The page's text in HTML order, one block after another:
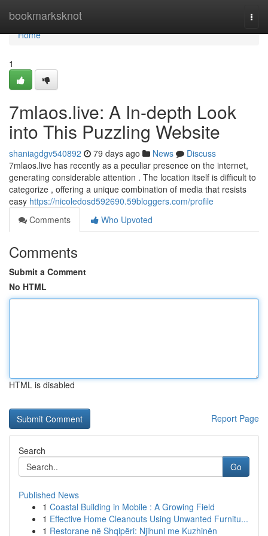
bookmarksknot
Home
Home
1
7mlaos.live: A In-depth Look
into This Puzzling Website
shaniagdgv540892 79 days ago News
Discuss
7mlaos.live has recently as a peculiar presence on the internet,
generating considerable attention . The location itself is difficult to
categorize , offering a unique combination of media that resists
easy https://nicoledosd592690.59bloggers.com/profile
Comments
Who Upvoted
Comments
Submit a Comment
No HTML
HTML is disabled
Report Page
Search
Go
Published News
1 Coastal Building in Mobile : A Growing Field
1 Effective Home Cleanouts Using Unwanted Furnitu...
1 Restorane në Shqipëri: Njihuni me Kuzhinën